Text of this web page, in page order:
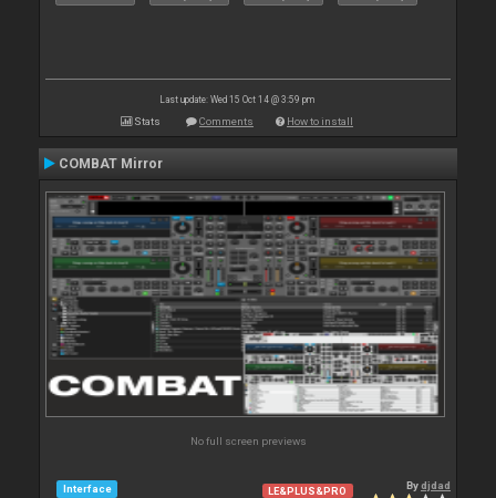
Last update: Wed 15 Oct 14 @ 3:59 pm
Stats Comments How to install
COMBAT Mirror
No full screen previews
Interface LE&PLUS&PRO Bydjdad